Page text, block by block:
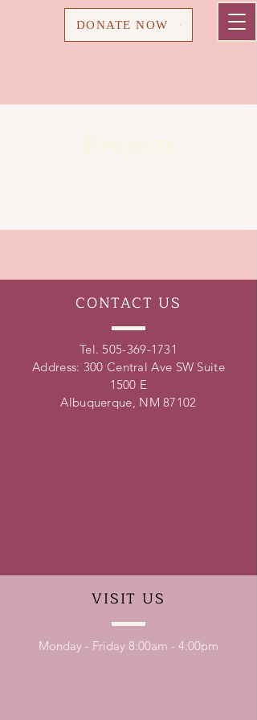
DONATE NOW
CONTACT US
Tel. 505-369-1731
Address: 300 Central Ave SW Suite
1500 E
Albuquerque, NM 87102
VISIT US
Monday - Friday 8:00am - 4:00pm